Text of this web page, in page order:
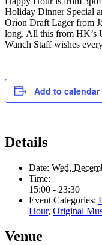
Holiday Dinner Special
Orion Draft Lager from
long. All this from HK’s
Wanch Staff wishes
Add to calendar
Details
Date: Wed,
Time:
15:00 - 23:30
Event Categories:
Hour, Original
Venue